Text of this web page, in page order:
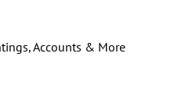
Accounts & More